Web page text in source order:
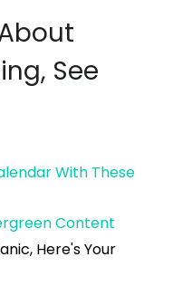
See
With These
Content
Here's Your